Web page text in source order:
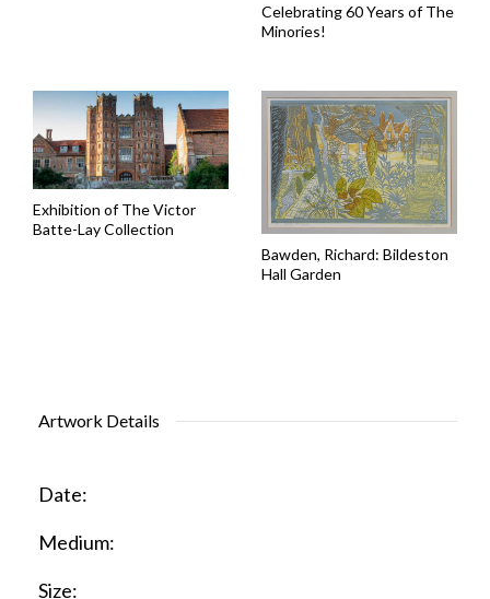
Celebrating 60 Years of The
Minories!
Exhibition of The Victor
Batte-Lay Collection
Bawden, Richard: Bildeston
Hall Garden
Artwork Details
Date:
Medium:
Size: